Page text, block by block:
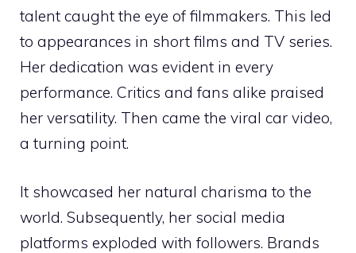
talent caught the eye of filmmakers. This led
to appearances in short films and TV series.
Her dedication was evident in every
performance. Critics and fans alike praised
her versatility. Then came the viral car video,
a turning point.
It showcased her natural charisma to the
world. Subsequently, her social media
platforms exploded with followers. Brands